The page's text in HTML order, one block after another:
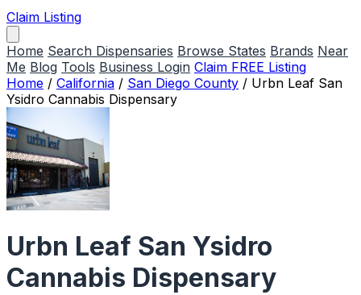
Claim Listing
Home Search Dispensaries Browse States Brands Near
Me Blog Tools Business Login Claim FREE Listing
Home / California / San Diego County / Urbn Leaf San
Ysidro Cannabis Dispensary
Urbn Leaf San Ysidro
Cannabis Dispensary